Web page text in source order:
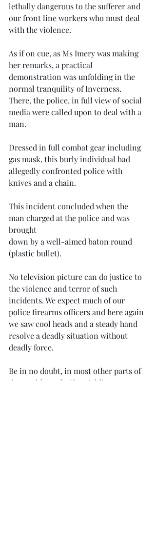
lethally dangerous to the sufferer and
our front line workers who must deal
with the violence.
As if on cue, as Ms Imery was making
her remarks, a practical
demonstration was unfolding in the
normal tranquility of Inverness.
There, the police, in full view of social
media were called upon to deal with a
man.
Dressed in full combat gear including
gas mask, this burly individual had
allegedly confronted police with
knives and a chain.
This incident concluded when the
man charged at the police and was
brought
down by a well-aimed baton round
(plastic bullet).
No television picture can do justice to
the violence and terror of such
incidents. We expect much of our
police firearms officers and here again
we saw cool heads and a steady hand
resolve a deadly situation without
deadly force.
Be in no doubt, in most other parts of
the world, our knife-wielding man